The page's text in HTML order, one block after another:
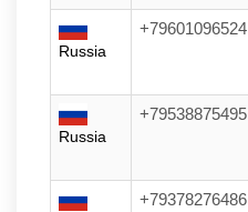
Russia
+79601096524
Russia
+79538875495
+79378276486